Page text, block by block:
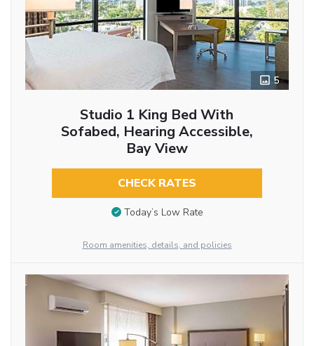
5
Studio 1 King Bed With
Sofabed, Hearing Accessible,
Bay View
CHECK RATES
Today’s Low Rate
Room amenities, details, and policies